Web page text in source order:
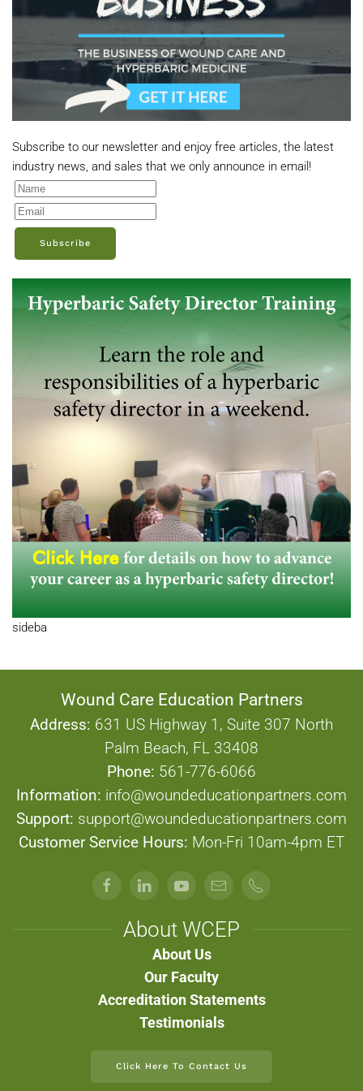
Subscribe to our newsletter and enjoy free articles, the latest
industry news, and sales that we only announce in email!
Subscribe
sideba
Wound Care Education Partners
Address: 631 US Highway 1, Suite 307 North
Palm Beach, FL 33408
Phone: 561-776-6066
Information: info@woundeducationpartners.com
Support: support@woundeducationpartners.com
Customer Service Hours: Mon-Fri 10am-4pm ET
About WCEP
About Us
Our Faculty
Accreditation Statements
Testimonials
Click Here To Contact Us